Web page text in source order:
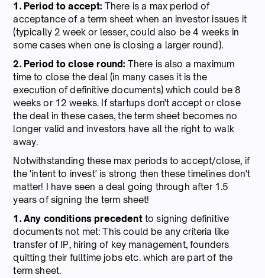
1. Period to accept: There is a max period of
acceptance of a term sheet when an investor issues it
(typically 2 week or lesser, could also be 4 weeks in
some cases when one is closing a larger round).
2. Period to close round: There is also a maximum
time to close the deal (in many cases it is the
execution of definitive documents) which could be 8
weeks or 12 weeks. If startups don't accept or close
the deal in these cases, the term sheet becomes no
longer valid and investors have all the right to walk
away.
Notwithstanding these max periods to accept/close, if
the 'intent to invest' is strong then these timelines don't
matter! I have seen a deal going through after 1.5
years of signing the term sheet!
1. Any conditions precedent to signing definitive
documents not met: This could be any criteria like
transfer of IP, hiring of key management, founders
quitting their fulltime jobs etc. which are part of the
term sheet.